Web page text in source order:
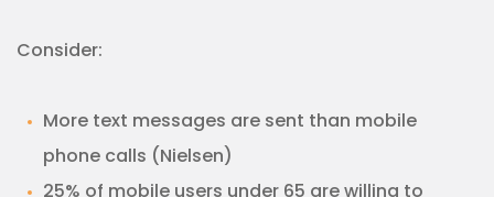
Consider:
More text messages are sent than mobile
phone calls (Nielsen)
25% of mobile users under 65 are willing to